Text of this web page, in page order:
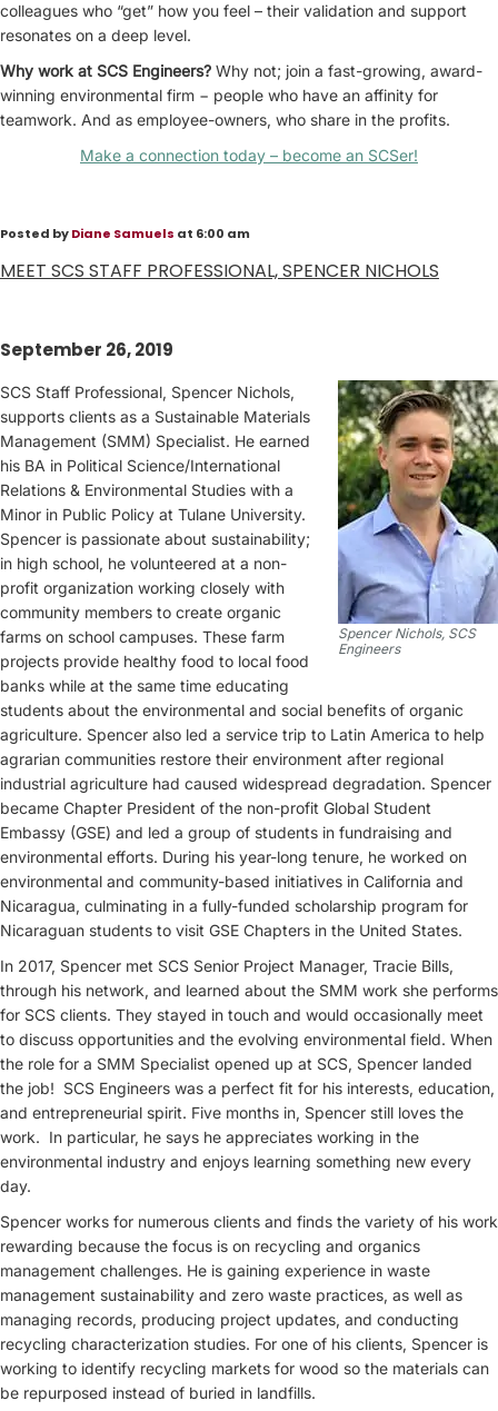
colleagues who “get” how you feel – their validation and support
resonates on a deep level.
Why work at SCS Engineers? Why not; join a fast-growing, award-
winning environmental firm − people who have an affinity for
teamwork. And as employee-owners, who share in the profits.
Make a connection today – become an SCSer!
Posted byDiane Samuels at 6:00 am
MEET SCS STAFF PROFESSIONAL, SPENCER NICHOLS
September 26, 2019
Spencer Nichols, SCS
Engineers
SCS Staff Professional, Spencer Nichols,
supports clients as a Sustainable Materials
Management (SMM) Specialist. He earned
his BA in Political Science/International
Relations & Environmental Studies with a
Minor in Public Policy at Tulane University.
Spencer is passionate about sustainability;
in high school, he volunteered at a non-
profit organization working closely with
community members to create organic
farms on school campuses. These farm
projects provide healthy food to local food
banks while at the same time educating
students about the environmental and social benefits of organic
agriculture. Spencer also led a service trip to Latin America to help
agrarian communities restore their environment after regional
industrial agriculture had caused widespread degradation. Spencer
became Chapter President of the non-profit Global Student
Embassy (GSE) and led a group of students in fundraising and
environmental efforts. During his year-long tenure, he worked on
environmental and community-based initiatives in California and
Nicaragua, culminating in a fully-funded scholarship program for
Nicaraguan students to visit GSE Chapters in the United States.
In 2017, Spencer met SCS Senior Project Manager, Tracie Bills,
through his network, and learned about the SMM work she performs
for SCS clients. They stayed in touch and would occasionally meet
to discuss opportunities and the evolving environmental field. When
the role for a SMM Specialist opened up at SCS, Spencer landed
the job! SCS Engineers was a perfect fit for his interests, education,
and entrepreneurial spirit. Five months in, Spencer still loves the
work. In particular, he says he appreciates working in the
environmental industry and enjoys learning something new every
day.
Spencer works for numerous clients and finds the variety of his work
rewarding because the focus is on recycling and organics
management challenges. He is gaining experience in waste
management sustainability and zero waste practices, as well as
managing records, producing project updates, and conducting
recycling characterization studies. For one of his clients, Spencer is
working to identify recycling markets for wood so the materials can
be repurposed instead of buried in landfills.